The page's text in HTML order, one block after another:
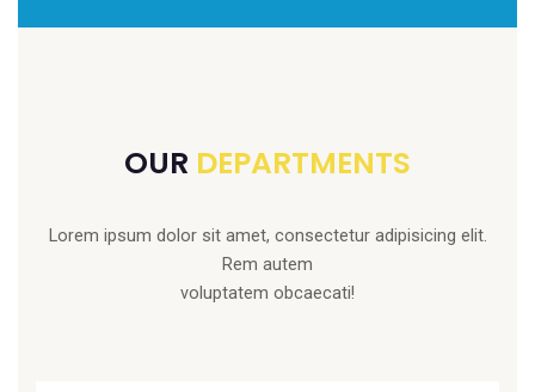
OUR DEPARTMENTS
Lorem ipsum dolor sit amet, consectetur adipisicing elit.
Rem autem
voluptatem obcaecati!